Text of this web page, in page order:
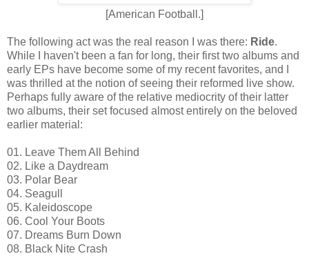
[American Football.]
The following act was the real reason I was there: Ride.
While I haven't been a fan for long, their first two albums and
early EPs have become some of my recent favorites, and I
was thrilled at the notion of seeing their reformed live show.
Perhaps fully aware of the relative mediocrity of their latter
two albums, their set focused almost entirely on the beloved
earlier material:
01. Leave Them All Behind
02. Like a Daydream
03. Polar Bear
04. Seagull
05. Kaleidoscope
06. Cool Your Boots
07. Dreams Burn Down
08. Black Nite Crash